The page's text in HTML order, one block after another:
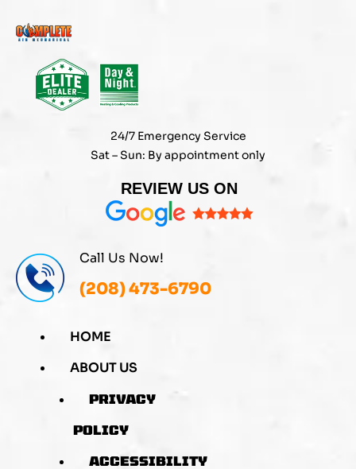
to
content
24/7 Emergency Service
Sat – Sun: By appointment only
REVIEW US ON
Call Us Now!
(208) 473-6790
HOME
ABOUT US
PRIVACY
POLICY
ACCESSIBILITY